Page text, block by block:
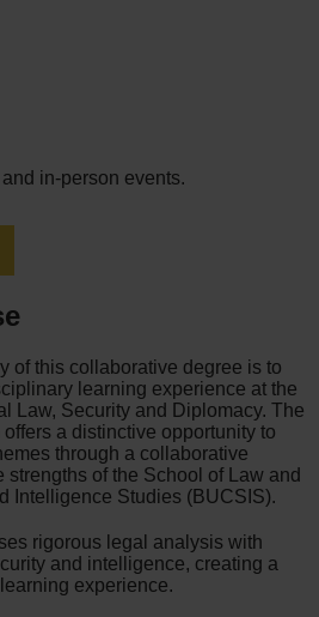
in-person events.
of this collaborative degree is to
learning experience at the
Law, Security and Diplomacy. The
a distinctive opportunity to
through a collaborative
of the School of Law and
Intelligence Studies (BUCSIS).
rigorous legal analysis with
and intelligence, creating a
experience.